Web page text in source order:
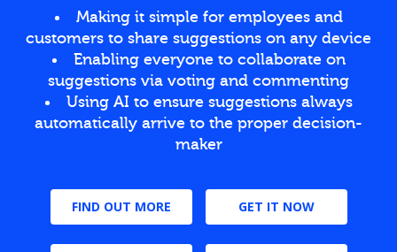
Making it simple for employees and
customers to share suggestions on any device
Enabling everyone to collaborate on
suggestions via voting and commenting
Using AI to ensure suggestions always
automatically arrive to the proper decision-
maker
FIND OUT MORE GET IT NOW